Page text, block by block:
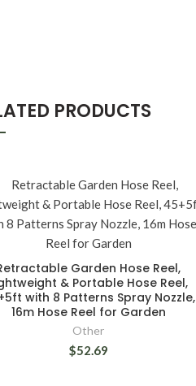
PRODUCTS
Garden Hose Reel,
& Portable Hose Reel,
with 8 Patterns Spray Nozzle,
16m Hose Reel for Garden
Other
$52.69